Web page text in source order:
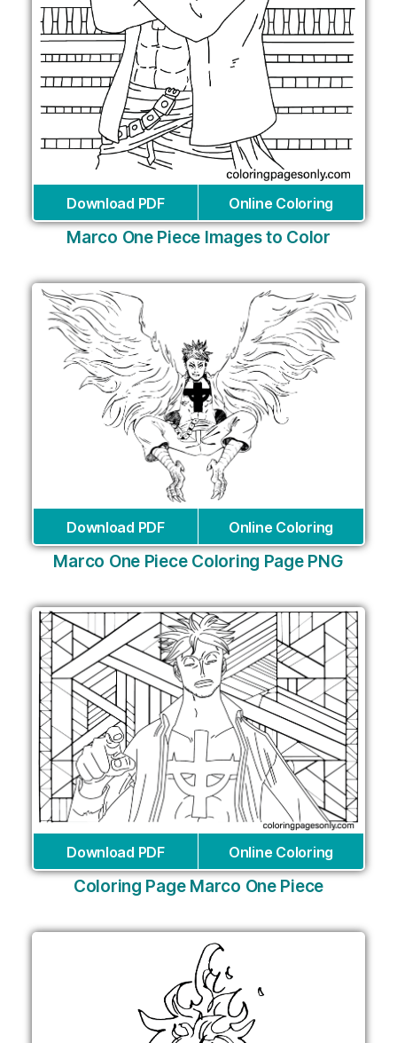
Download PDF Online Coloring
Marco One Piece Images to Color
Download PDF Online Coloring
Marco One Piece Coloring Page PNG
Download PDF Online Coloring
Coloring Page Marco One Piece